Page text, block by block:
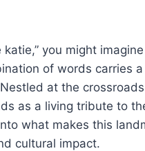
you might
of words carries
at the
as a living tribute to
what makes this
cultural impact.